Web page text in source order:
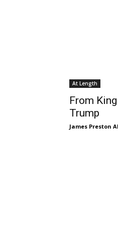
At Length
From
Trump
James Preston